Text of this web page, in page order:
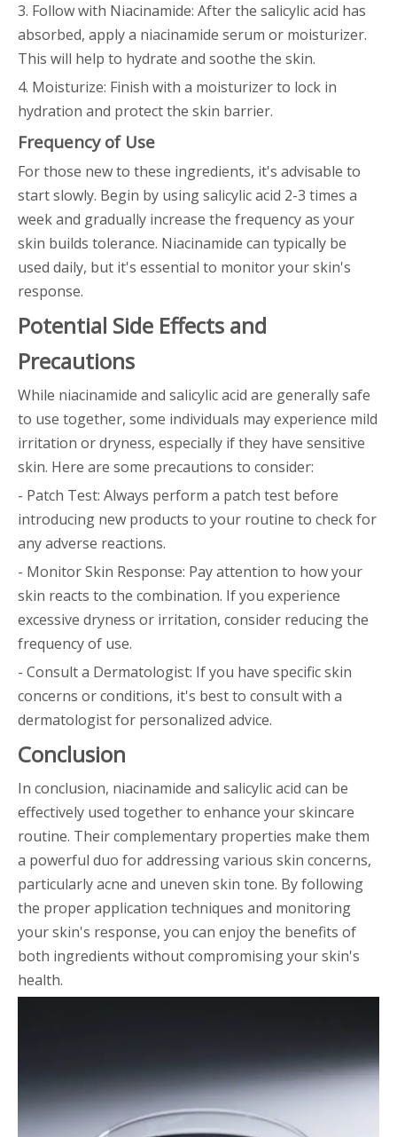
3. Follow with Niacinamide: After the salicylic acid has
absorbed, apply a niacinamide serum or moisturizer.
This will help to hydrate and soothe the skin.
4. Moisturize: Finish with a moisturizer to lock in
hydration and protect the skin barrier.
Frequency of Use
For those new to these ingredients, it's advisable to
start slowly. Begin by using salicylic acid 2-3 times a
week and gradually increase the frequency as your
skin builds tolerance. Niacinamide can typically be
used daily, but it's essential to monitor your skin's
response.
Potential Side Effects and
Precautions
While niacinamide and salicylic acid are generally safe
to use together, some individuals may experience mild
irritation or dryness, especially if they have sensitive
skin. Here are some precautions to consider:
- Patch Test: Always perform a patch test before
introducing new products to your routine to check for
any adverse reactions.
- Monitor Skin Response: Pay attention to how your
skin reacts to the combination. If you experience
excessive dryness or irritation, consider reducing the
frequency of use.
- Consult a Dermatologist: If you have specific skin
concerns or conditions, it's best to consult with a
dermatologist for personalized advice.
Conclusion
In conclusion, niacinamide and salicylic acid can be
effectively used together to enhance your skincare
routine. Their complementary properties make them
a powerful duo for addressing various skin concerns,
particularly acne and uneven skin tone. By following
the proper application techniques and monitoring
your skin's response, you can enjoy the benefits of
both ingredients without compromising your skin's
health.